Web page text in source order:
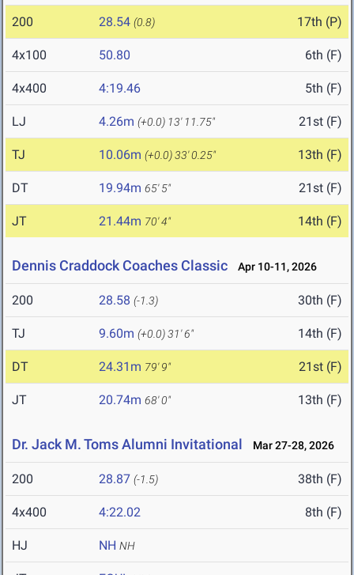
200 28.54 (0.8) 17th (P)
4x100 50.80 6th (F)
4x400 4:19.46 5th (F)
LJ 4.26m (+0.0) 13' 11.75" 21st (F)
TJ 10.06m (+0.0)33' 0.25" 13th (F)
DT 19.94m 65' 5" 21st (F)
JT 21.44m 70' 4" 14th (F)
Dennis Craddock Coaches Classic Apr 10-11, 2026
200 28.58 (-1.3) 30th (F)
TJ 9.60m (+0.0)31' 6" 14th (F)
DT 24.31m 79' 9" 21st (F)
JT 20.74m 68' 0" 13th (F)
Dr. Jack M. Toms Alumni Invitational Mar 27-28, 2026
200 28.87 (-1.5) 38th (F)
4x400 4:22.02 8th (F)
HJ NH NH